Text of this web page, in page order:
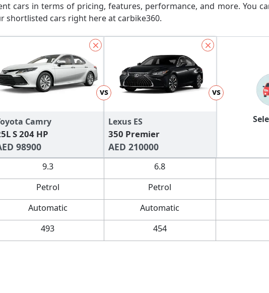
cars in terms of pricing, features, performance, and more. You
shortlisted cars right here at carbike360.
Camry
S 204 HP
AED 98900
vs
Lexus ES
350 Premier
AED 210000
vs
9.3 6.8
Petrol Petrol
Automatic Automatic
493 454